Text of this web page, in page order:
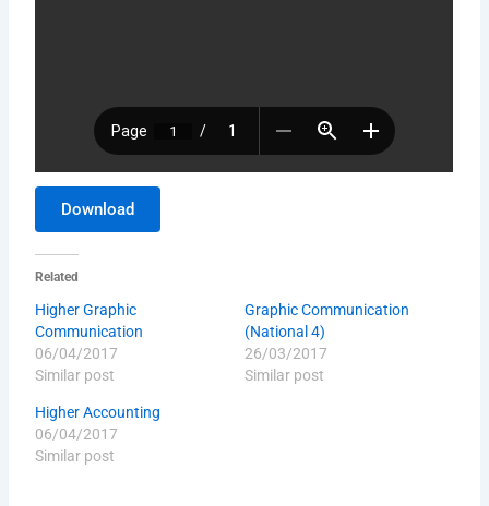
Download
Related
Higher Graphic
Communication
06/04/2017
Similar post
Graphic Communication
(National 4)
26/03/2017
Similar post
Higher Accounting
06/04/2017
Similar post